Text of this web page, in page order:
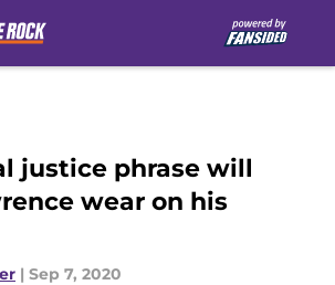
justice phrase will
wear on his
| Sep 7, 2020